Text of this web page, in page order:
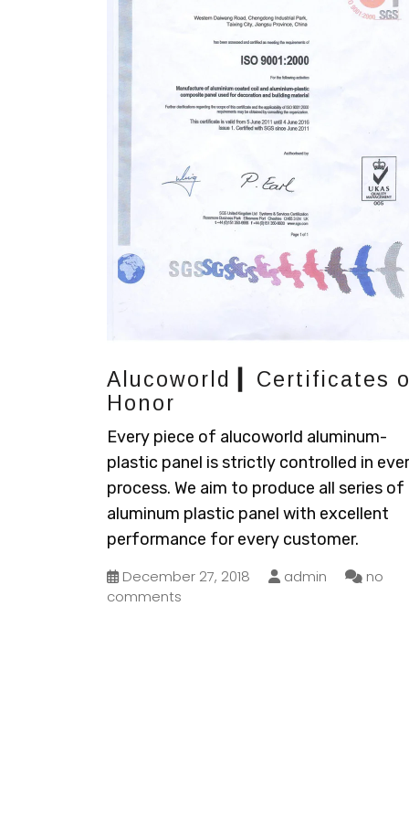
Alucoworld ▎Certificates
Honor
Every piece of alucoworld aluminum-
plastic panel is strictly controlled in
process. We aim to produce all series of
aluminum plastic panel with excellent
performance for every customer.
December 27, 2018 admin
no
comments